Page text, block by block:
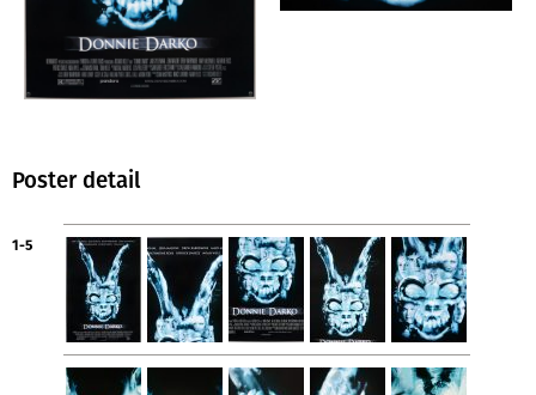
Poster detail
1-5